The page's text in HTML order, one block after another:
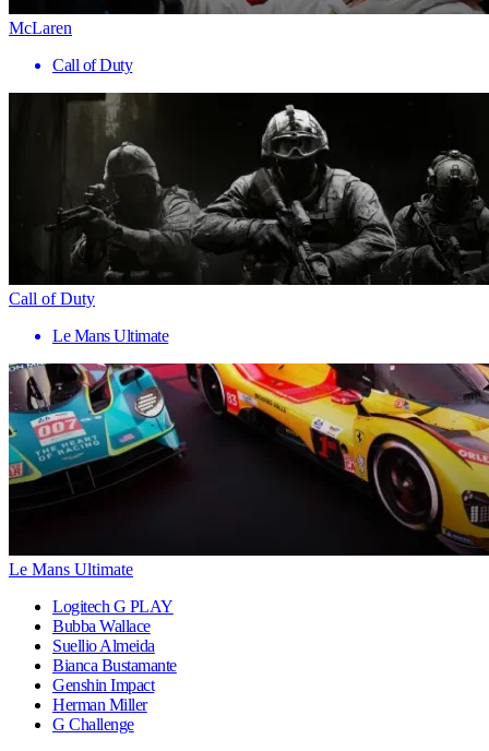
McLaren
Call of Duty
Call of Duty
Le Mans Ultimate
Le Mans Ultimate
Logitech G PLAY
Bubba Wallace
Suellio Almeida
Bianca Bustamante
Genshin Impact
Herman Miller
G Challenge